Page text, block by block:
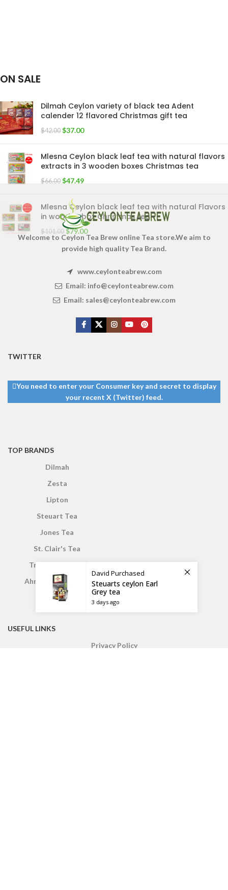
ON SALE
Dilmah Ceylon variety of black tea Adent
calender 12 flavored Christmas gift tea
$42.00 $37.00
Mlesna Ceylon black leaf tea with natural flavors
extracts in 3 wooden boxes Christmas tea
$66.00 $47.49
Mlesna Ceylon black leaf tea with natural Flavors
in wooden box Christmas tea
$101.00 $79.00
Welcome to Ceylon Tea Brew online Tea store.We aim to
provide high quality Tea Brand.
www.ceylonteabrew.com
Email: info@ceylonteabrew.com
Email: sales@ceylonteabrew.com
TWITTER
You need to enter your Consumer key and secret to display
your recent X (Twitter) feed.
TOP BRANDS
Dilmah
Zesta
Lipton
Steuart Tea
Jones Tea
St. Clair's Tea
Truly Ceylon Tea
Ahmed London Tea
USEFUL LINKS
Privacy Policy
David Purchased
Steuarts ceylon Earl
Grey tea
3 days ago